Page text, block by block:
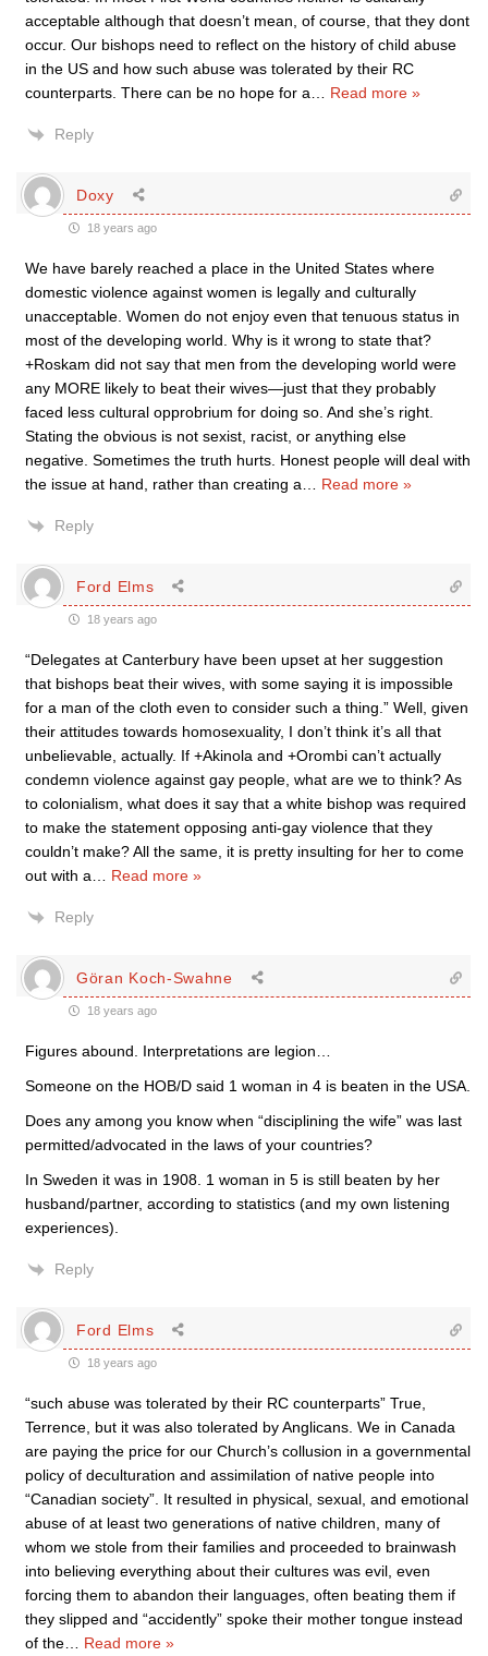
acceptable although that doesn’t mean, of course, that they dont
occur. Our bishops need to reflect on the history of child abuse
in the US and how such abuse was tolerated by their RC
counterparts. There can be no hope for a
Read more »
Reply
Doxy
18 years ago
We have barely reached a place in the United States where
domestic violence against women is legally and culturally
unacceptable. Women do not enjoy even that tenuous status in
most of the developing world. Why is it wrong to state that?
+Roskam did not say that men from the developing world were
any MORE likely to beat their wives—just that they probably
faced less cultural opprobrium for doing so. And she’s right.
Stating the obvious is not sexist, racist, or anything else
negative. Sometimes the truth hurts. Honest people will deal with
the issue at hand, rather than creating a
Read more »
Reply
Ford Elms
18 years ago
“Delegates at Canterbury have been upset at her suggestion
that bishops beat their wives, with some saying it is impossible
for a man of the cloth even to consider such a thing.” Well, given
their attitudes towards homosexuality, I don’t think it’s all that
unbelievable, actually. If +Akinola and +Orombi can’t actually
condemn violence against gay people, what are we to think? As
to colonialism, what does it say that a white bishop was required
to make the statement opposing anti-gay violence that they
couldn’t make? All the same, it is pretty insulting for her to come
out with a
Read more »
Reply
Göran Koch-Swahne
18 years ago
Figures abound. Interpretations are legion…
Someone on the HOB/D said 1 woman in 4 is beaten in the USA.
Does any among you know when “disciplining the wife” was last
permitted/advocated in the laws of your countries?
In Sweden it was in 1908. 1 woman in 5 is still beaten by her
husband/partner, according to statistics (and my own listening
experiences).
Reply
Ford Elms
18 years ago
“such abuse was tolerated by their RC counterparts” True,
Terrence, but it was also tolerated by Anglicans. We in Canada
are paying the price for our Church’s collusion in a governmental
policy of deculturation and assimilation of native people into
“Canadian society”. It resulted in physical, sexual, and emotional
abuse of at least two generations of native children, many of
whom we stole from their families and proceeded to brainwash
into believing everything about their cultures was evil, even
forcing them to abandon their languages, often beating them if
they slipped and “accidently” spoke their mother tongue instead
of the
Read more »